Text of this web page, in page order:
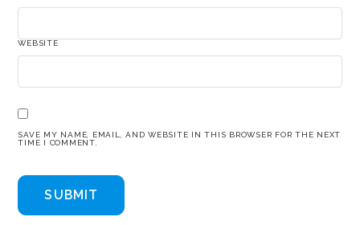
WEBSITE
SAVE MY NAME, EMAIL, AND WEBSITE IN THIS BROWSER FOR THE NEXT
TIME I COMMENT.